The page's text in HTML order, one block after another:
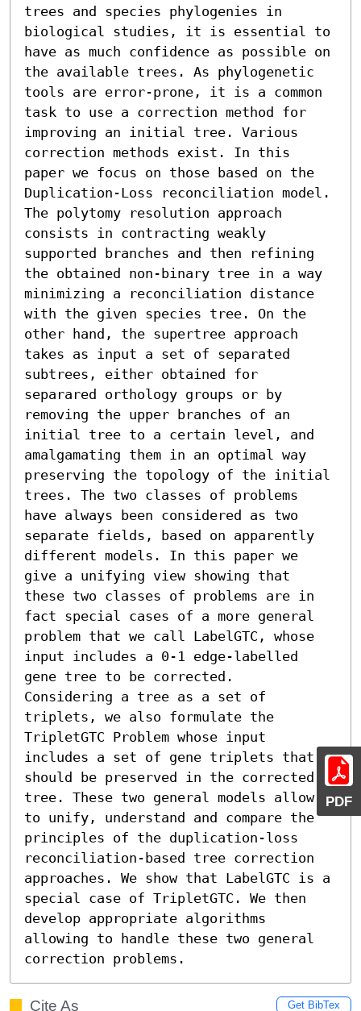
PDF
trees and species phylogenies in
biological studies, it is essential to
have as much confidence as possible on
the available trees. As phylogenetic
tools are error-prone, it is a common
task to use a correction method for
improving an initial tree. Various
correction methods exist. In this
paper we focus on those based on the
Duplication-Loss reconciliation model.
The polytomy resolution approach
consists in contracting weakly
supported branches and then refining
the obtained non-binary tree in a way
minimizing a reconciliation distance
with the given species tree. On the
other hand, the supertree approach
takes as input a set of separated
subtrees, either obtained for
separared orthology groups or by
removing the upper branches of an
initial tree to a certain level, and
amalgamating them in an optimal way
preserving the topology of the initial
trees. The two classes of problems
have always been considered as two
separate fields, based on apparently
different models. In this paper we
give a unifying view showing that
these two classes of problems are in
fact special cases of a more general
problem that we call LabelGTC, whose
input includes a 0-1 edge-labelled
gene tree to be corrected.
Considering a tree as a set of
triplets, we also formulate the
TripletGTC Problem whose input
includes a set of gene triplets that
should be preserved in the corrected
tree. These two general models allow
to unify, understand and compare the
principles of the duplication-loss
reconciliation-based tree correction
approaches. We show that LabelGTC is a
special case of TripletGTC. We then
develop appropriate algorithms
allowing to handle these two general
correction problems.
Cite As Get BibTex